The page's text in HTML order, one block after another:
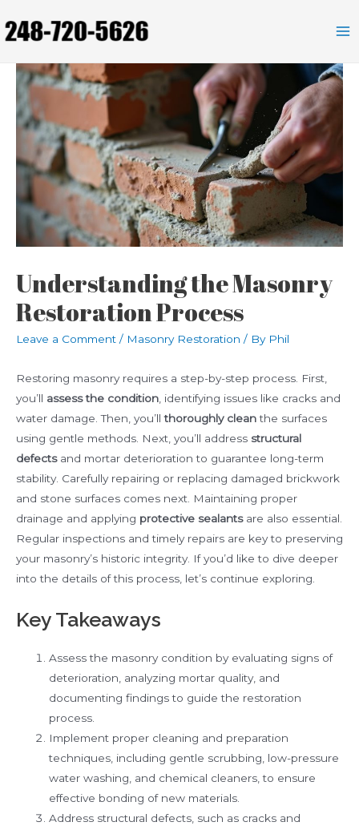
to
Understanding the Masonry
Restoration Process
Leave a Comment / Masonry Restoration / By Phil
Restoring masonry requires a step-by-step process. First,
you’ll assess the condition , identifying issues like cracks and
water damage. Then, you’llthoroughly cleanthe surfaces
using gentle methods. Next, you’ll address structural
defectsand mortar deterioration to guarantee long-term
stability. Carefully repairing or replacing damaged brickwork
and stone surfaces comes next. Maintaining proper
drainage and applying protective sealantsare also essential.
Regular inspections and timely repairs are key to preserving
your masonry’s historic integrity. If you’d like to dive deeper
into the details of this process, let’s continue exploring.
Key Takeaways
Assess the masonry condition by evaluating signs of
deterioration, analyzing mortar quality, and
documenting findings to guide the restoration
process.
Implement proper cleaning and preparation
techniques, including gentle scrubbing, low-pressure
water washing, and chemical cleaners, to ensure
effective bonding of new materials.
Address structural defects, such as cracks and